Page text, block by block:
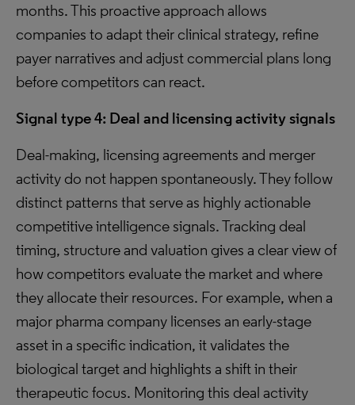
months. This proactive approach allows
companies to adapt their clinical strategy, refine
payer narratives and adjust commercial plans long
before competitors can react.
Signal type 4: Deal and licensing activity signals
Deal-making, licensing agreements and merger
activity do not happen spontaneously. They follow
distinct patterns that serve as highly actionable
competitive intelligence signals. Tracking deal
timing, structure and valuation gives a clear view of
how competitors evaluate the market and where
they allocate their resources. For example, when a
major pharma company licenses an early-stage
asset in a specific indication, it validates the
biological target and highlights a shift in their
therapeutic focus. Monitoring this deal activity